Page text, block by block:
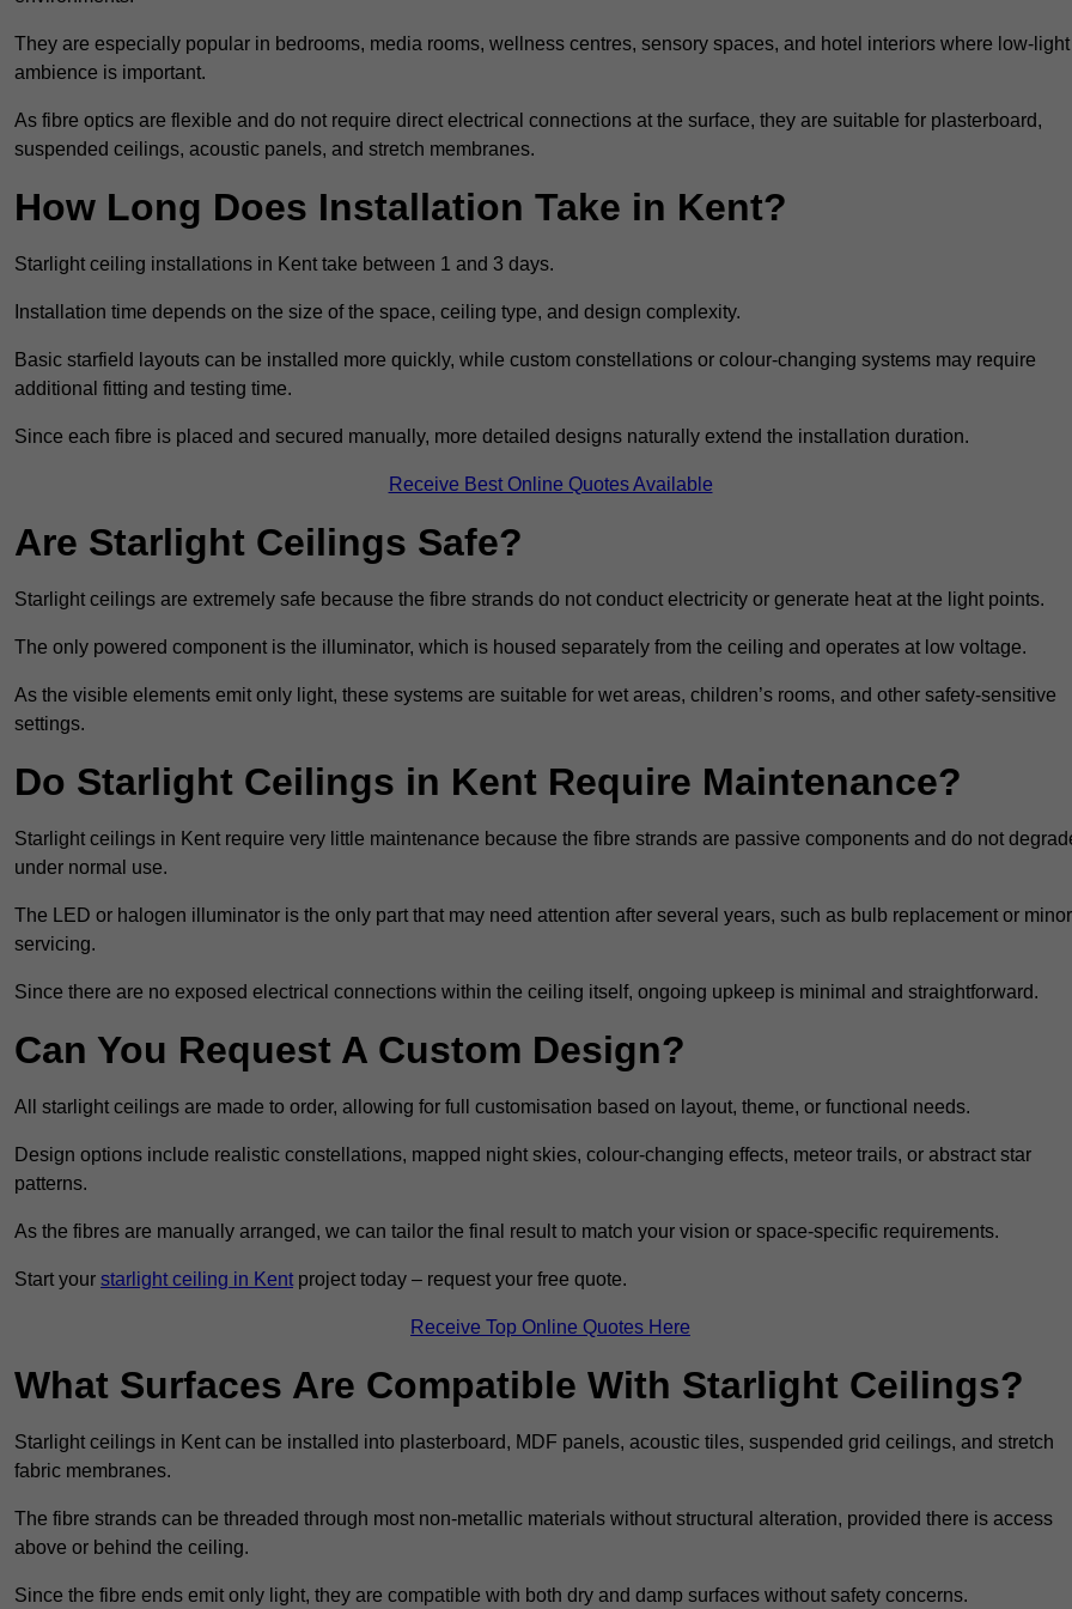
They are especially popular in bedrooms, media rooms, wellness centres, sensory spaces, and hotel interiors where low-light
ambience is important.
As fibre optics are flexible and do not require direct electrical connections at the surface, they are suitable for plasterboard,
suspended ceilings, acoustic panels, and stretch membranes.
How Long Does Installation Take in Kent?
Starlight ceiling installations in Kent take between 1 and 3 days.
Installation time depends on the size of the space, ceiling type, and design complexity.
Basic starfield layouts can be installed more quickly, while custom constellations or colour-changing systems may require
additional fitting and testing time.
Since each fibre is placed and secured manually, more detailed designs naturally extend the installation duration.
Receive Best Online Quotes Available
Are Starlight Ceilings Safe?
Starlight ceilings are extremely safe because the fibre strands do not conduct electricity or generate heat at the light points.
The only powered component is the illuminator, which is housed separately from the ceiling and operates at low voltage.
As the visible elements emit only light, these systems are suitable for wet areas, children’s rooms, and other safety-sensitive
settings.
Do Starlight Ceilings in Kent Require Maintenance?
Starlight ceilings in Kent require very little maintenance because the fibre strands are passive components and do not
under normal use.
The LED or halogen illuminator is the only part that may need attention after several years, such as bulb replacement or minor
servicing.
Since there are no exposed electrical connections within the ceiling itself, ongoing upkeep is minimal and straightforward.
Can You Request A Custom Design?
All starlight ceilings are made to order, allowing for full customisation based on layout, theme, or functional needs.
Design options include realistic constellations, mapped night skies, colour-changing effects, meteor trails, or abstract star
patterns.
As the fibres are manually arranged, we can tailor the final result to match your vision or space-specific requirements.
Start your starlight ceiling in Kent project today – request your free quote.
Receive Top Online Quotes Here
What Surfaces Are Compatible With Starlight Ceilings?
Starlight ceilings in Kent can be installed into plasterboard, MDF panels, acoustic tiles, suspended grid ceilings, and stretch
fabric membranes.
The fibre strands can be threaded through most non-metallic materials without structural alteration, provided there is access
above or behind the ceiling.
Since the fibre ends emit only light, they are compatible with both dry and damp surfaces without safety concerns.